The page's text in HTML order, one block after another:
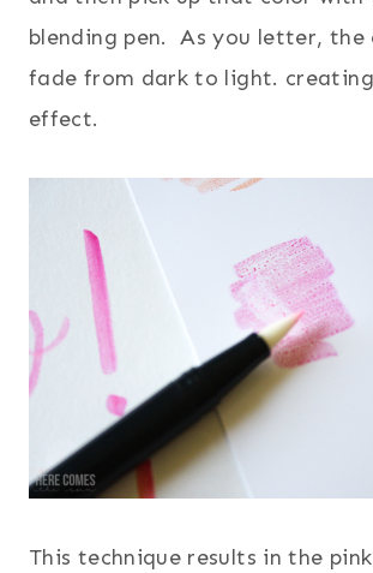
blending pen. As you letter, the
fade from dark to light.
effect.
This technique results in the